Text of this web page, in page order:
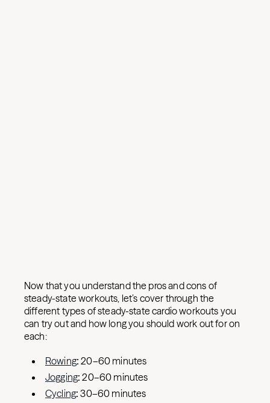
Now that you understand the pros and cons of
steady-state workouts, let’s cover through the
different types of steady-state cardio workouts you
can try out and how long you should work out for on
each:
Rowing:20–60 minutes
Jogging:20–60 minutes
Cycling:30–60 minutes